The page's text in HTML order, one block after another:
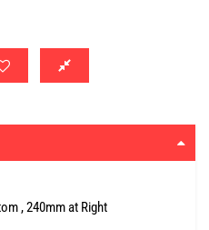
, 240mm at Right